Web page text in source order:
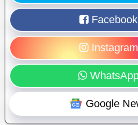
Facebook
Instagram
Google